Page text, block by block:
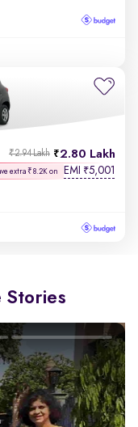
2.80 Lakh
₹2.94 Lakh
extra ₹8.2K on EMI ₹5,001
Stories